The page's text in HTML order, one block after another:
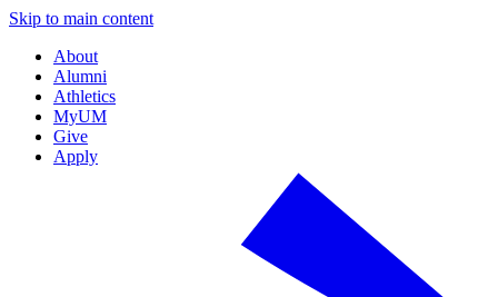
Skip to main content
About
Alumni
Athletics
MyUM
Give
Apply